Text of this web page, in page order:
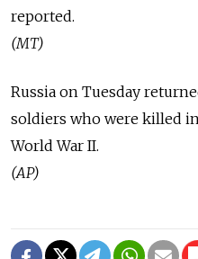
reported.
(MT)
Russia on Tuesday
soldiers who were killed
World War II.
(AP)